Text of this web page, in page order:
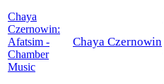
Chaya
Czernowin:
Afatsim -
Chamber
Music
Chaya Czernowin